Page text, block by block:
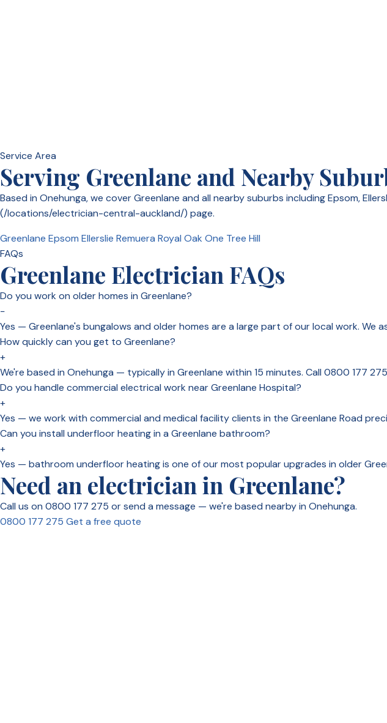
Service Area
Serving Greenlane and Nearby
Based in Onehunga, we cover Greenlane and all nearby suburbs including Epsom,
(/locations/electrician-central-auckland/) page.
Greenlane Epsom Ellerslie Remuera Royal Oak One Tree Hill
FAQs
Greenlane Electrician FAQs
Do you work on older homes in Greenlane?
−
Yes — Greenlane's bungalows and older homes are a large part of our local work.
How quickly can you get to Greenlane?
+
We're based in Onehunga — typically in Greenlane within 15 minutes. Call 0800 177
Do you handle commercial electrical work near Greenlane Hospital?
+
Yes — we work with commercial and medical facility clients in the Greenlane Road
Can you install underfloor heating in a Greenlane bathroom?
+
Yes — bathroom underfloor heating is one of our most popular upgrades in older
Need an electrician in Greenlane?
Call us on 0800 177 275 or send a message — we're based nearby in Onehunga.
0800 177 275 Get a free quote